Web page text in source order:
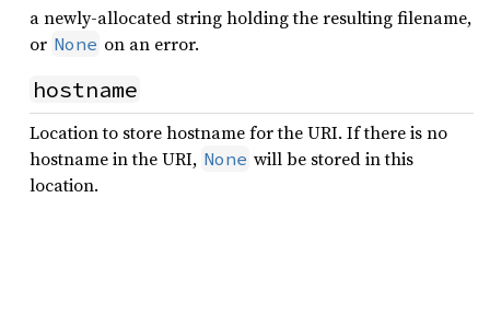
a newly-allocated string holding the resulting filename,
or None on an error.
hostname
Location to store hostname for the URI. If there is no
hostname in the URI, None will be stored in this
location.